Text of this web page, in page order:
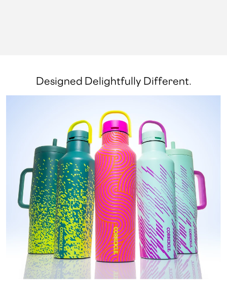
Designed Delightfully Different.